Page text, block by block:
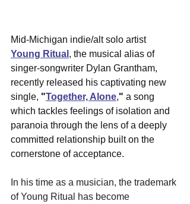
Mid-Michigan indie/alt solo artist
Young Ritual , the musical alias of
singer-songwriter Dylan Grantham,
recently released his captivating new
single, "Together, Alone," a song
which tackles feelings of isolation and
paranoia through the lens of a deeply
committed relationship built on the
cornerstone of acceptance.
In his time as a musician, the trademark
of Young Ritual has become